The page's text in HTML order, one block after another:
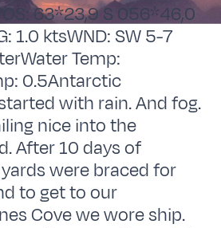
63*23,9 S 056*46,0
1.0 ktsWND: SW 5-7
Temp:
0.5Antarctic
with rain. And fog.
nice into the
After 10 days of
were braced for
to get to our
Cove we wore ship.